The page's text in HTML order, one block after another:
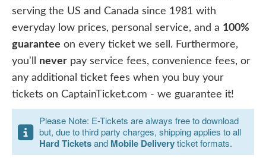
serving the US and Canada since 1981 with
everyday low prices, personal service, and a 100%
guarantee on every ticket we sell. Furthermore,
you'll never pay service fees, convenience fees, or
any additional ticket fees when you buy your
tickets on CaptainTicket.com - we guarantee it!
Please Note: E-Tickets are always free to download
but, due to third party charges, shipping applies to all
Hard Ticketsand Mobile Deliveryticket formats.